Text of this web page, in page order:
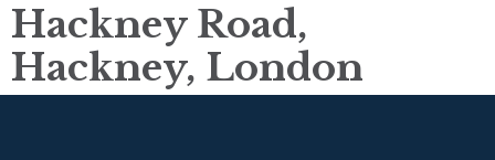
Hackney Road,
Hackney, London